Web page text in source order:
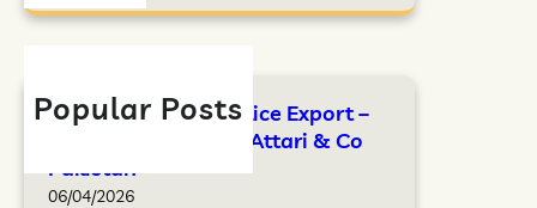
Popular Posts
FAO Standards for Rice Export –
Complete Guide by Attari & Co
Pakistan
06/04/2026